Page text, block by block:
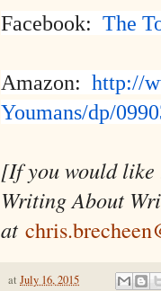
Facebook: The
Amazon: http://
Youmans/dp/
[If you would like
Writing About
at
at July 16, 2015